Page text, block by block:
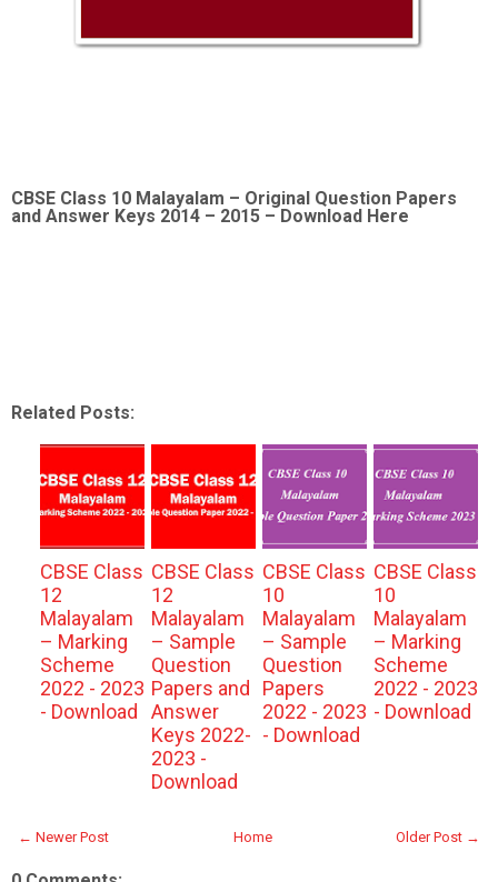
CBSE Class 10 Malayalam – Original Question Papers
and Answer Keys 2014 – 2015 – Download Here
Related Posts:
CBSE Class
12
Malayalam
– Marking
Scheme
2022 - 2023
- Download
CBSE Class
12
Malayalam
– Sample
Question
Papers and
Answer
Keys 2022-
2023 -
Download
CBSE Class
10
Malayalam
– Sample
Question
Papers
2022 - 2023
- Download
CBSE Class
10
Malayalam
– Marking
Scheme
2022 - 2023
- Download
← Newer Post Older Post →
Home